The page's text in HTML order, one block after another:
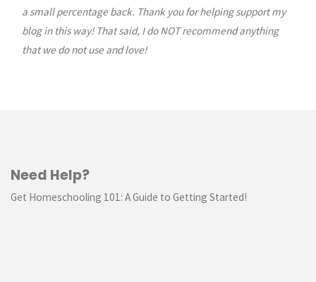
a small percentage back. Thank you for helping support my
blog in this way! That said, I do NOT recommend anything
that we do not use and love!
Need Help?
Get Homeschooling 101: A Guide to Getting Started!